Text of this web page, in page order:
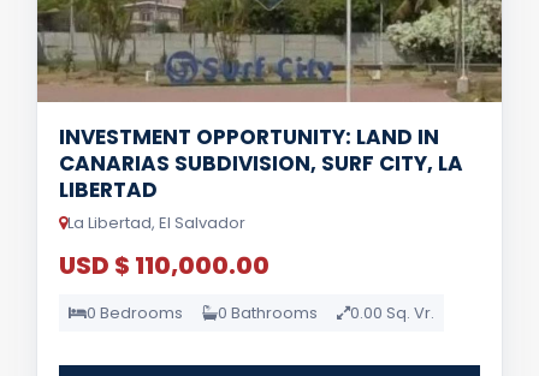
INVESTMENT OPPORTUNITY: LAND IN
CANARIAS SUBDIVISION, SURF CITY, LA
LIBERTAD
La Libertad, El Salvador
USD $ 110,000.00
0 Bedrooms 0 Bathrooms 0.00 Sq. Vr.